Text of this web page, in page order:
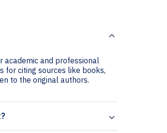
academic and professional
for citing sources like books,
to the original authors.